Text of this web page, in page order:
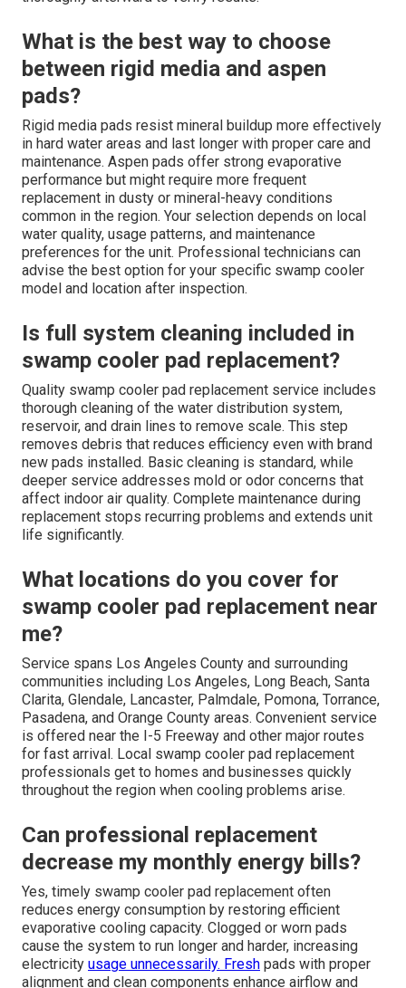
What is the best way to choose
between rigid media and aspen
pads?
Rigid media pads resist mineral buildup more effectively
in hard water areas and last longer with proper care and
maintenance. Aspen pads offer strong evaporative
performance but might require more frequent
replacement in dusty or mineral-heavy conditions
common in the region. Your selection depends on local
water quality, usage patterns, and maintenance
preferences for the unit. Professional technicians can
advise the best option for your specific swamp cooler
model and location after inspection.
Is full system cleaning included in
swamp cooler pad replacement?
Quality swamp cooler pad replacement service includes
thorough cleaning of the water distribution system,
reservoir, and drain lines to remove scale. This step
removes debris that reduces efficiency even with brand
new pads installed. Basic cleaning is standard, while
deeper service addresses mold or odor concerns that
affect indoor air quality. Complete maintenance during
replacement stops recurring problems and extends unit
life significantly.
What locations do you cover for
swamp cooler pad replacement near
me?
Service spans Los Angeles County and surrounding
communities including Los Angeles, Long Beach, Santa
Clarita, Glendale, Lancaster, Palmdale, Pomona, Torrance,
Pasadena, and Orange County areas. Convenient service
is offered near the I-5 Freeway and other major routes
for fast arrival. Local swamp cooler pad replacement
professionals get to homes and businesses quickly
throughout the region when cooling problems arise.
Can professional replacement
decrease my monthly energy bills?
Yes, timely swamp cooler pad replacement often
reduces energy consumption by restoring efficient
evaporative cooling capacity. Clogged or worn pads
cause the system to run longer and harder, increasing
electricity usage unnecessarily. Fresh pads with proper
alignment and clean components enhance airflow and